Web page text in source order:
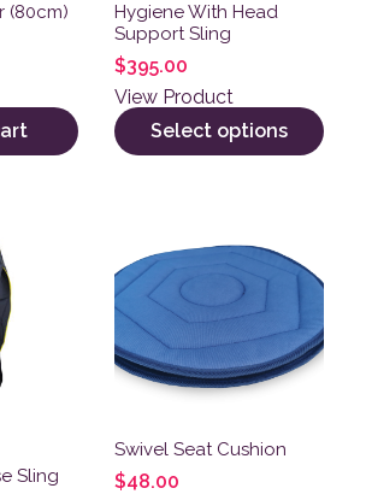
(80cm)
Hygiene With Head
Support Sling
$395.00
View Product
Select options
Sling
Swivel Seat Cushion
$48.00